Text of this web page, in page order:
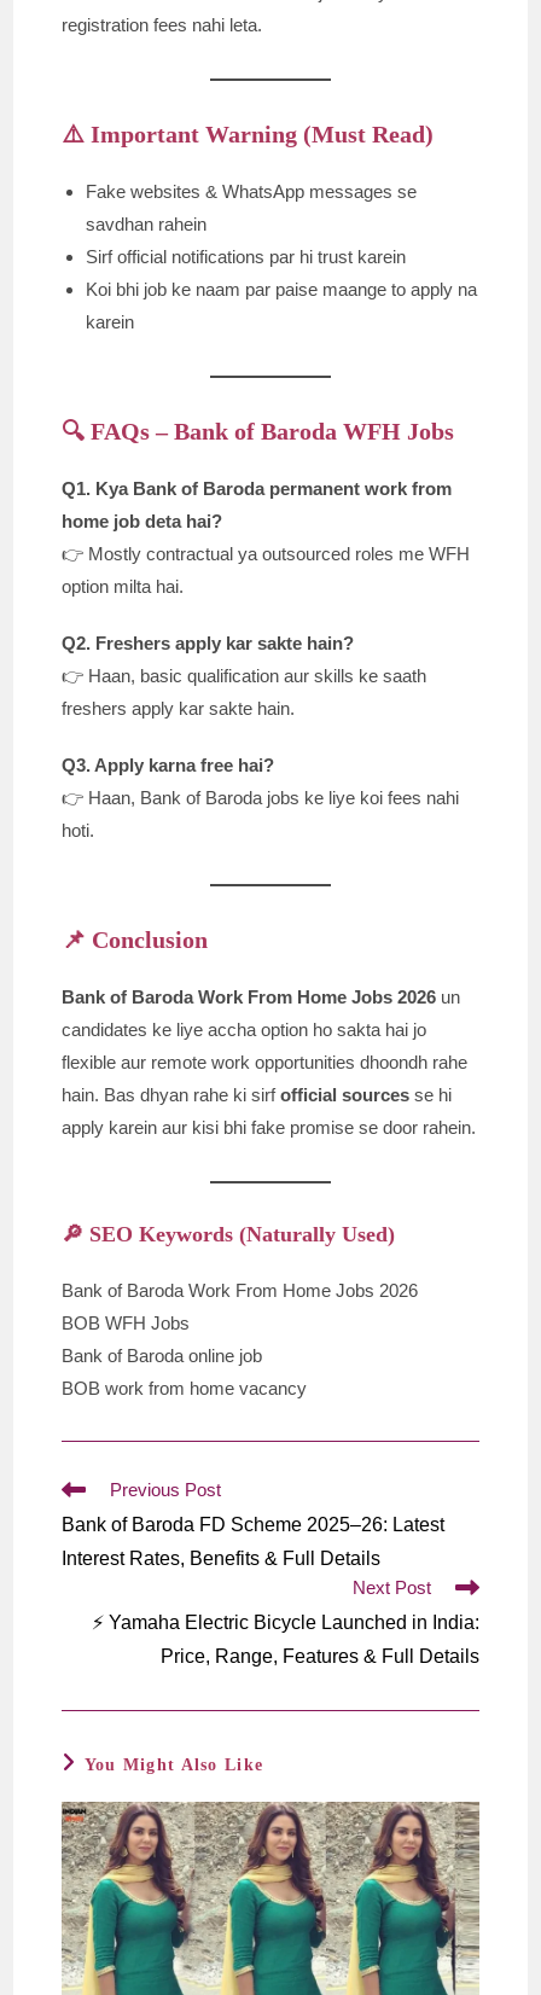
registration fees nahi leta.
⚠️ Important Warning (Must Read)
Fake websites & WhatsApp messages se
savdhan rahein
Sirf official notifications par hi trust karein
Koi bhi job ke naam par paise maange to apply na
karein
🔍 FAQs – Bank of Baroda WFH Jobs
Q1. Kya Bank of Baroda permanent work from
home job deta hai?
👉 Mostly contractual ya outsourced roles me WFH
option milta hai.
Q2. Freshers apply kar sakte hain?
👉 Haan, basic qualification aur skills ke saath
freshers apply kar sakte hain.
Q3. Apply karna free hai?
👉 Haan, Bank of Baroda jobs ke liye koi fees nahi
hoti.
📌 Conclusion
Bank of Baroda Work From Home Jobs 2026 un
candidates ke liye accha option ho sakta hai jo
flexible aur remote work opportunities dhoondh rahe
hain. Bas dhyan rahe ki sirfofficial sources se hi
apply karein aur kisi bhi fake promise se door rahein.
🔎 SEO Keywords (Naturally Used)
Bank of Baroda Work From Home Jobs 2026
BOB WFH Jobs
Bank of Baroda online job
BOB work from home vacancy
Read
articles
Previous Post
Bank of Baroda FD Scheme 2025–26: Latest
Interest Rates, Benefits & Full Details
Next Post
⚡ Yamaha Electric Bicycle Launched in India:
Price, Range, Features & Full Details
You Might Also Like